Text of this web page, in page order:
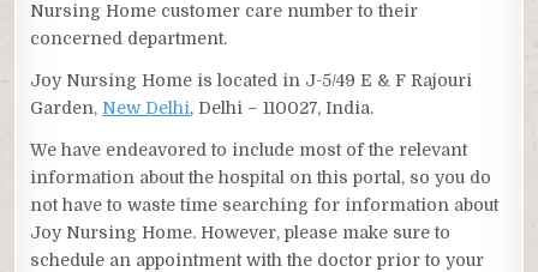
Nursing Home customer care number to their
concerned department.
Joy Nursing Home is located in J-5/49 E & F Rajouri
Garden, New Delhi, Delhi – 110027, India.
We have endeavored to include most of the relevant
information about the hospital on this portal, so you do
not have to waste time searching for information about
Joy Nursing Home. However, please make sure to
schedule an appointment with the doctor prior to your